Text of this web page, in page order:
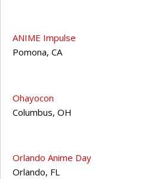
ANIME Impulse
Pomona, CA
Ohayocon
Columbus, OH
Orlando Anime Day
Orlando, FL